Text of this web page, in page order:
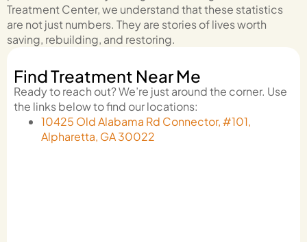
Treatment Center, we understand that these statistics
are not just numbers. They are stories of lives worth
saving, rebuilding, and restoring.
Find Treatment Near Me
Ready to reach out? We’re just around the corner. Use
the links below to find our locations:
10425 Old Alabama Rd Connector, #101,
Alpharetta, GA 30022